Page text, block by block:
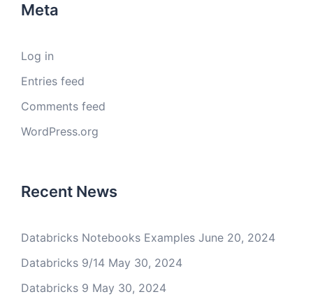
Meta
Log in
Entries feed
Comments feed
WordPress.org
Recent News
Databricks Notebooks Examples June 20, 2024
Databricks 9/14 May 30, 2024
Databricks 9 May 30, 2024